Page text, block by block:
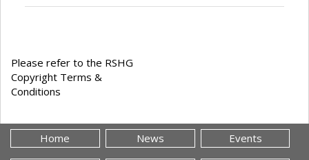
Please refer to the RSHG
Copyright Terms &
Conditions
Home News Events